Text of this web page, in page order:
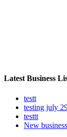
Latest Business
testt
testing july
testtt
New business